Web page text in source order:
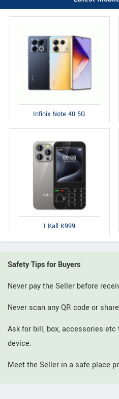
Infinix Note 40 5G
I Kall K999
Safety Tips for Buyers
Never pay the Seller before
Never scan any QR code or
Ask for bill, box, accessories
device.
Meet the Seller in a safe place